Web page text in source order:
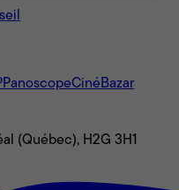
PanoscopeCinéBazar
(Québec), H2G 3H1